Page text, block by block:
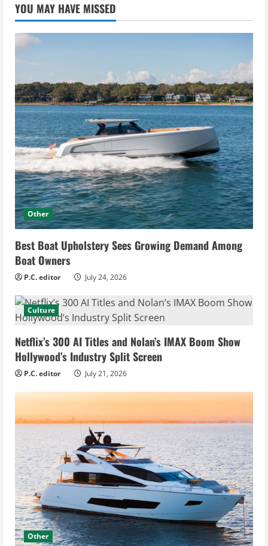
YOU MAY HAVE MISSED
Other
Best Boat Upholstery Sees Growing Demand Among
Boat Owners
P.C. editor July 24, 2026
Culture
Netflix’s 300 AI Titles and Nolan’s IMAX Boom Show
Hollywood’s Industry Split Screen
P.C. editor July 21, 2026
Other